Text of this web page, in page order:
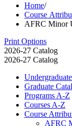
Home/
Course
AFRC Minor
Print Options
2026-27 Catalog
2026-27 Catalog
Graduate
Programs A-​Z
Courses A-​Z
Course
AFRC